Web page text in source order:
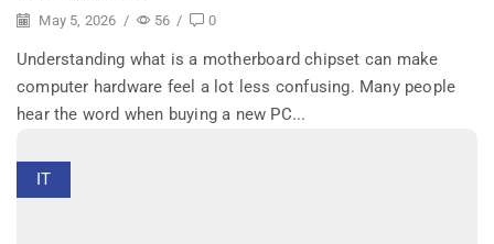
May 5, 2026 / 56 / 0
Understanding what is a motherboard chipset can make
computer hardware feel a lot less confusing. Many people
hear the word when buying a new PC...
IT